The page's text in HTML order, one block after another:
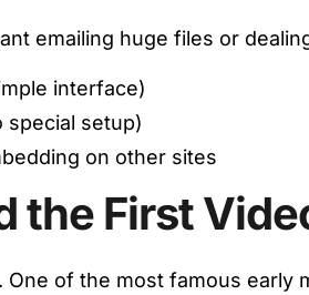
emailing huge files or
interface)
special setup)
on other sites
the First
of the most famous